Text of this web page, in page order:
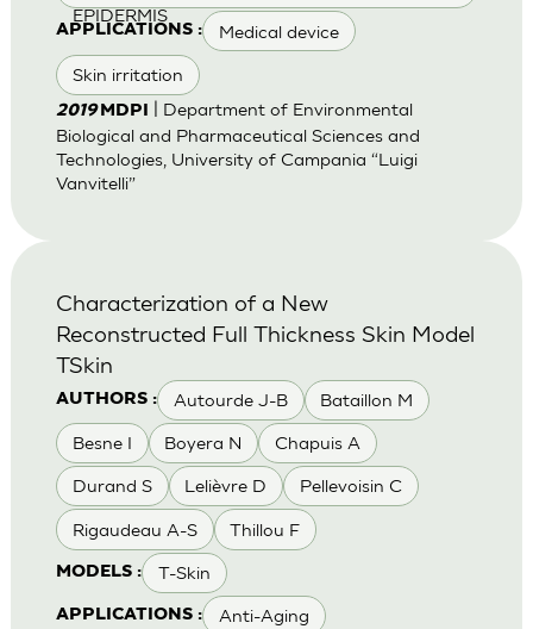
EPIDERMIS
APPLICATIONS : Medical device
Skin irritation
2019 MDPI
| Department of Environmental
Biological and Pharmaceutical Sciences and
Technologies, University of Campania “Luigi
Vanvitelli”
AUTHORS : Autourde J-B Bataillon M
Besne I Boyera N Chapuis A
Durand S Lelièvre D Pellevoisin C
Rigaudeau A-S Thillou F
MODELS : T-Skin
APPLICATIONS : Anti-Aging
Characterization of a New
Reconstructed Full Thickness Skin Model
TSkin